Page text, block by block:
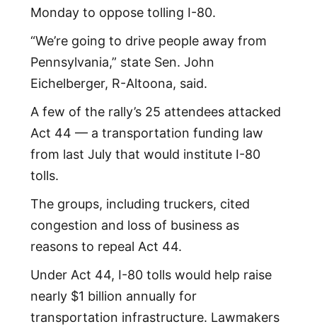
Monday to oppose tolling I-80.
“We’re going to drive people away from
Pennsylvania,” state Sen. John
Eichelberger, R-Altoona, said.
A few of the rally’s 25 attendees attacked
Act 44 — a transportation funding law
from last July that would institute I-80
tolls.
The groups, including truckers, cited
congestion and loss of business as
reasons to repeal Act 44.
Under Act 44, I-80 tolls would help raise
nearly $1 billion annually for
transportation infrastructure. Lawmakers